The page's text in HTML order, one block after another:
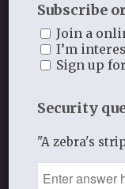
Subscribe
Join a
I’m
Sign up
Security
"A zebra's